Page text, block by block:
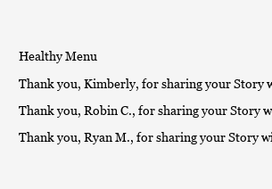
:
Healthy Menu
Thank you, Kimberly, for sharing your Story
Thank you, Robin C., for sharing your Story
Thank you, Ryan M., for sharing your Story